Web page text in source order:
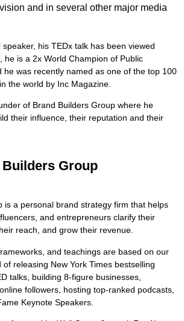
and in several other major media
his TEDx talk has been viewed
he is a 2x World Champion of Public
he was recently named as one of the top 100
the world by Inc Magazine.
of Brand Builders Group where he
their influence, their reputation and their
Group
is a personal brand strategy firm that helps
and entrepreneurs clarify their
reach, and grow their revenue.
and teachings are based on our
releasing New York Times bestselling
talks, building 8-figure businesses,
followers, hosting top-ranked podcasts,
Keynote Speakers.